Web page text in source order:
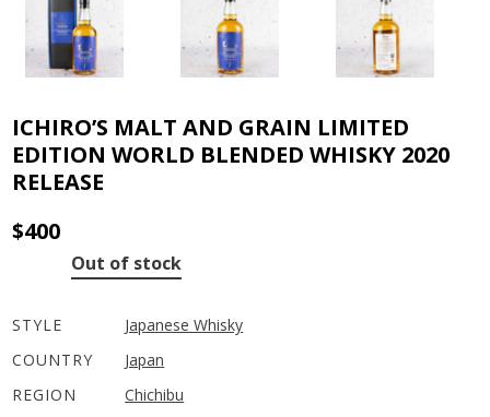
ICHIRO’S MALT AND GRAIN LIMITED
EDITION WORLD BLENDED WHISKY 2020
RELEASE
$400
Out of stock
STYLE
Japanese Whisky
COUNTRY
Japan
REGION
Chichibu